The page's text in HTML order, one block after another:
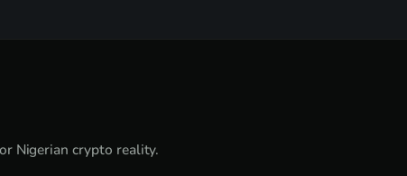
Nigerian crypto reality.